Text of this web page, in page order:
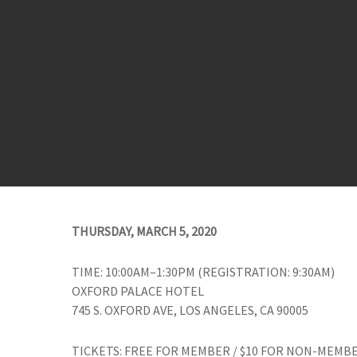
THURSDAY, MARCH 5, 2020
TIME: 10:00AM–1:30PM (REGISTRATION: 9:30AM)
OXFORD PALACE HOTEL
745 S. OXFORD AVE, LOS ANGELES, CA 90005
TICKETS: FREE FOR MEMBER / $10 FOR NON-